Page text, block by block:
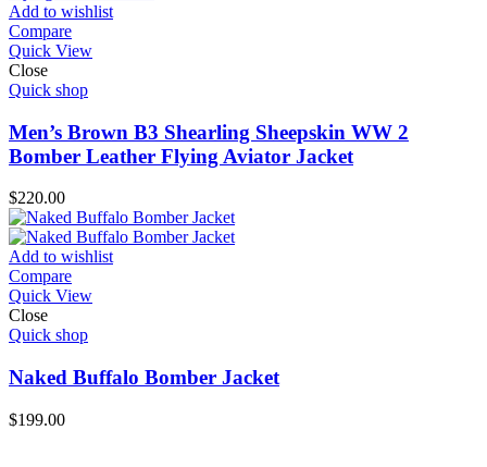
Add to wishlist
Compare
Quick View
Close
Quick shop
Men’s Brown B3 Shearling Sheepskin WW 2
Bomber Leather Flying Aviator Jacket
$220.00
Add to wishlist
Compare
Quick View
Close
Quick shop
Naked Buffalo Bomber Jacket
$199.00